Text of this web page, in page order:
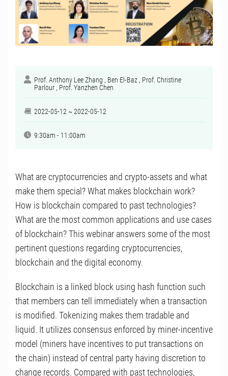
Prof. Anthony Lee Zhang , Ben El-Baz , Prof. Christine
Parlour , Prof. Yanzhen Chen
2022-05-12 ~ 2022-05-12
9:30am - 11:00am
What are cryptocurrencies and crypto-assets and what
make them special? What makes blockchain work?
How is blockchain compared to past technologies?
What are the most common applications and use cases
of blockchain? This webinar answers some of the most
pertinent questions regarding cryptocurrencies,
blockchain and the digital economy.
Blockchain is a linked block using hash function such
that members can tell immediately when a transaction
is modified. Tokenizing makes them tradable and
liquid. It utilizes consensus enforced by miner-incentive
model (miners have incentives to put transactions on
the chain) instead of central party having discretion to
change records. Compared with past technologies,